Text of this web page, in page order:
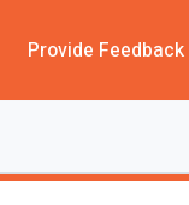
Provide Feedback